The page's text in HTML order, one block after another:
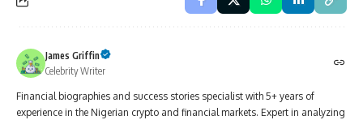
James Griffin
Celebrity Writer
Financial biographies and success stories specialist with 5+ years of
experience in the Nigerian crypto and financial markets. Expert in analyzing